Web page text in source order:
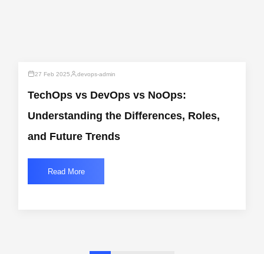
27 Feb 2025 devops-admin
TechOps vs DevOps vs NoOps:
Understanding the Differences, Roles,
and Future Trends
Read More